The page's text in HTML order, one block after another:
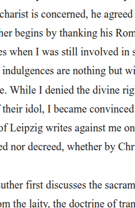
phenomenon depending
structure that is similar
may be more acceptable with
Likewise, a grammatical
in English may be less
than with a Polish accent. The
may be more strongly
correspondingly, Polish more
ungrammatical Norwegian
than an English accent, and vice
that are ungrammatical in
whether the same structure is
languages (Similarity). If an